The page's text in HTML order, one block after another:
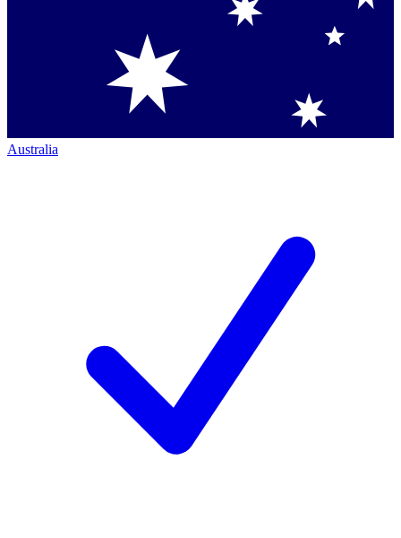
Australia